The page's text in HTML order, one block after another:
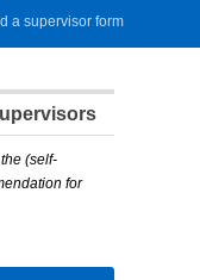
a supervisor form
(self-
for